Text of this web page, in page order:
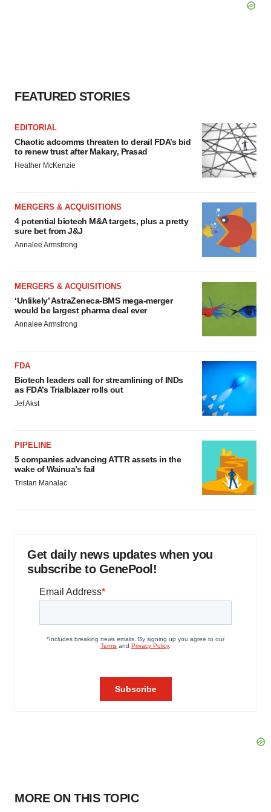
FEATURED STORIES
EDITORIAL
Chaotic adcomms threaten to derail FDA’s bid
to renew trust after Makary, Prasad
Heather McKenzie
MERGERS & ACQUISITIONS
4 potential biotech M&A targets, plus a pretty
sure bet from J&J
Annalee Armstrong
MERGERS & ACQUISITIONS
‘Unlikely’ AstraZeneca-BMS mega-merger
would be largest pharma deal ever
Annalee Armstrong
FDA
Biotech leaders call for streamlining of INDs
as FDA’s Trialblazer rolls out
Jef Akst
PIPELINE
5 companies advancing ATTR assets in the
wake of Wainua’s fail
Tristan Manalac
Get daily news updates when you
subscribe to GenePool!
MORE ON THIS TOPIC